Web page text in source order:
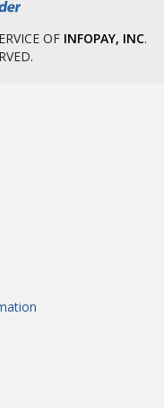
OF INFOPAY, INC.